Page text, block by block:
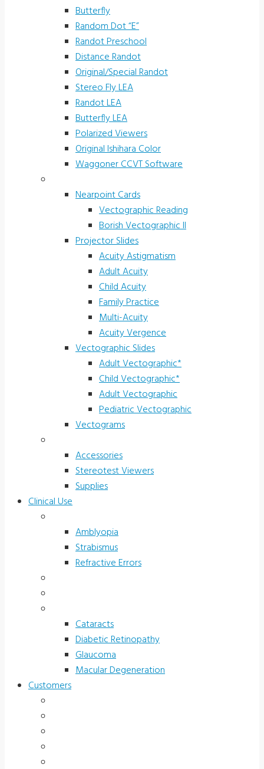
Butterfly
Random Dot “E”
Randot Preschool
Distance Randot
Original/Special Randot
Stereo Fly LEA
Randot LEA
Butterfly LEA
Polarized Viewers
Original Ishihara Color
Waggoner CCVT Software
Nearpoint Cards
Vectographic Reading
Borish Vectographic II
Projector Slides
Acuity Astigmatism
Adult Acuity
Child Acuity
Family Practice
Multi-Acuity
Acuity Vergence
Vectographic Slides
Adult Vectographic*
Child Vectographic*
Adult Vectographic
Pediatric Vectographic
Vectograms
Accessories
Stereotest Viewers
Supplies
Clinical Use
Amblyopia
Strabismus
Refractive Errors
Cataracts
Diabetic Retinopathy
Glaucoma
Macular Degeneration
Customers